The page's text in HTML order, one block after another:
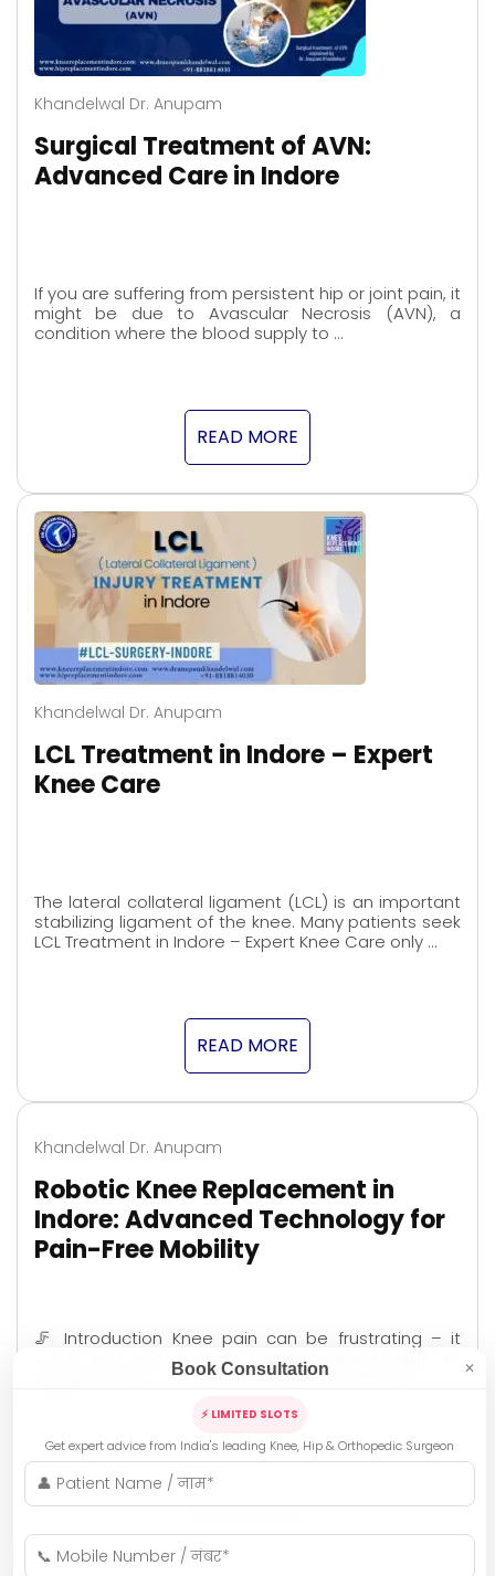
Khandelwal Dr. Anupam
Surgical Treatment of AVN:
Advanced Care in Indore
If you are suffering from persistent hip or joint pain, it
might be due to Avascular Necrosis (AVN), a
condition where the blood supply to …
READ MORE
Khandelwal Dr. Anupam
LCL Treatment in Indore – Expert
Knee Care
The lateral collateral ligament (LCL) is an important
stabilizing ligament of the knee. Many patients seek
LCL Treatment in Indore – Expert Knee Care only …
READ MORE
Khandelwal Dr. Anupam
Robotic Knee Replacement in
Indore: Advanced Technology for
Pain-Free Mobility
🦵 Introduction Knee pain can be frustrating – it
stops you from walking freely, climbing stairs, or
even enjoying simple moments with family. For
READ MORE
Book Consultation ✕
⚡ LIMITED SLOTS
Get expert advice from India's leading Knee, Hip & Orthopedic Surgeon